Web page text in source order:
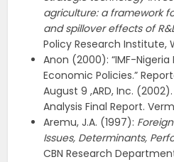
agriculture: a framework
and spillover effects of
Policy Research Institute,
Anon (2000): “IMF-
Economic Policies.”
August 9 ,ARD, Inc.
Analysis Final Report.
Aremu, J.A. (1997):
Issues, Determinants,
CBN Research